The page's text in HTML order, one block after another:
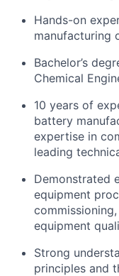
Hands-on
manufacturing
Bachelor’s
Chemical
10 years of
battery
expertise in
leading
Demonstrated
equipment
equipment
Strong
principles and